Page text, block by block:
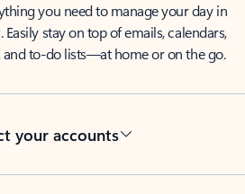
you need to manage your day in
Easily stay on top of emails, calendars,
and to-do lists—at home or on the go.
your accounts